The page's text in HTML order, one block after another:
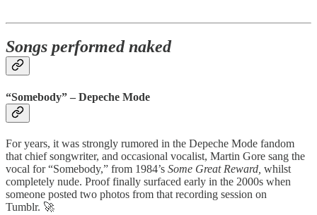
Songs performed naked
“Somebody” – Depeche Mode
For years, it was strongly rumored in the Depeche Mode fandom
that chief songwriter, and occasional vocalist, Martin Gore sang the
vocal for “Somebody,” from 1984’s Some Great Reward, whilst
completely nude. Proof finally surfaced early in the 2000s when
someone posted two photos from that recording session on
Tumblr. 🚀